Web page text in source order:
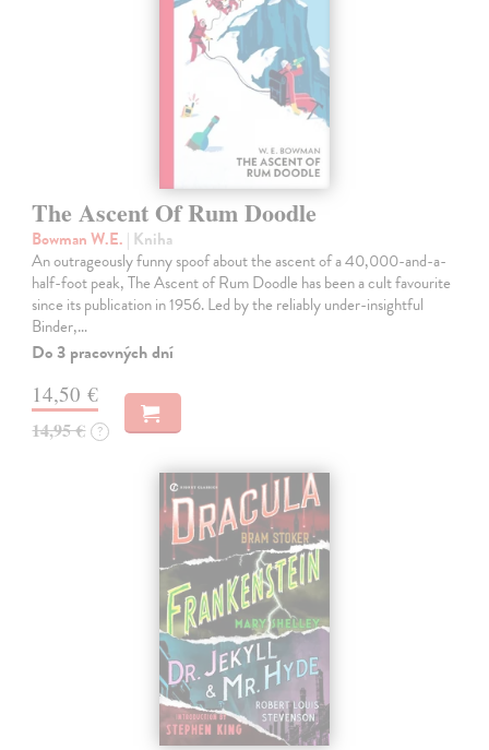
The Ascent Of Rum Doodle
Bowman W.E. | Kniha
An outrageously funny spoof about the ascent of a 40,000-and-a-
half-foot peak, The Ascent of Rum Doodle has been a cult favourite
since its publication in 1956. Led by the reliably under-insightful
Binder,…
Do 3 pracovných dní
14,50 €
14,95 € ?